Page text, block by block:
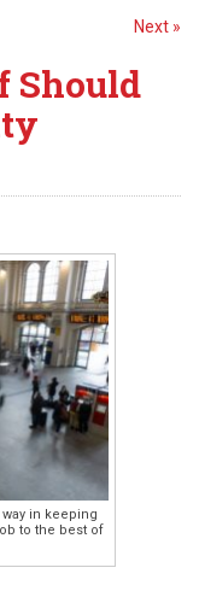
Next »
Should
in keeping
to the best of